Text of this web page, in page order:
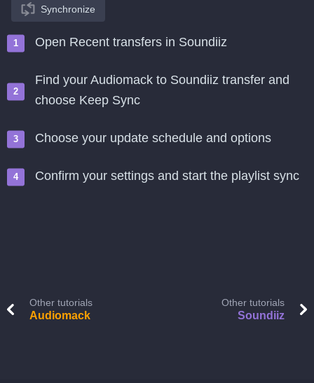
Synchronize
Open Recent transfers in Soundiiz
Find your Audiomack to Soundiiz transfer and
choose Keep Sync
Choose your update schedule and options
Confirm your settings and start the playlist sync
Other tutorials
Audiomack
Other tutorials
Soundiiz